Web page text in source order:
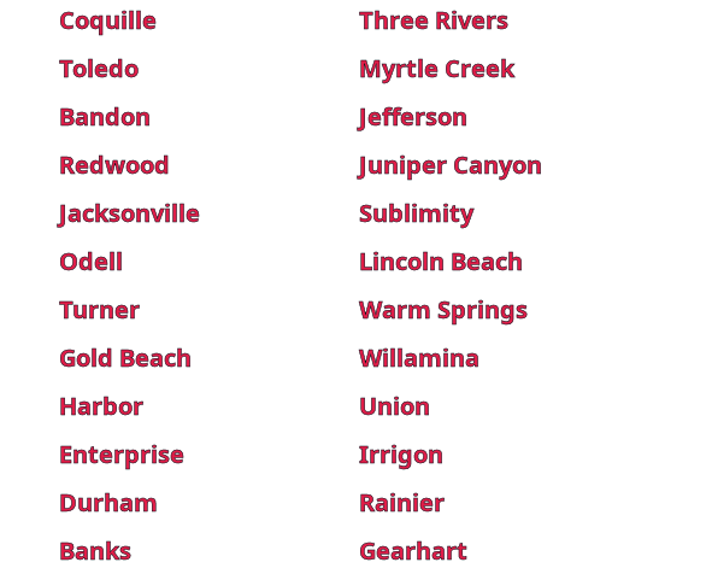
Coquille
Three Rivers
Toledo
Myrtle Creek
Bandon
Jefferson
Redwood
Juniper Canyon
Jacksonville
Sublimity
Odell
Lincoln Beach
Turner
Warm Springs
Gold Beach
Willamina
Harbor
Union
Enterprise
Irrigon
Durham
Rainier
Banks
Gearhart